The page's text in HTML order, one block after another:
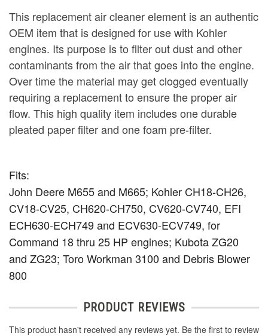
This replacement air cleaner element is an authentic
OEM item that is designed for use with Kohler
engines. Its purpose is to filter out dust and other
contaminants from the air that goes into the engine.
Over time the material may get clogged eventually
requiring a replacement to ensure the proper air
flow. This high quality item includes one durable
pleated paper filter and one foam pre-filter.
Fits:
John Deere M655 and M665; Kohler CH18-CH26,
CV18-CV25, CH620-CH750, CV620-CV740, EFI
ECH630-ECH749 and ECV630-ECV749, for
Command 18 thru 25 HP engines; Kubota ZG20
and ZG23; Toro Workman 3100 and Debris Blower
800
PRODUCT REVIEWS
This product hasn't received any reviews yet. Be the first to review